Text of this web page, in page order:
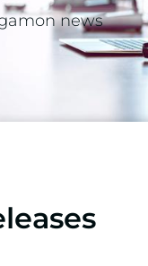
Google
Traffic
Reduce
IoT, OT,
State,
news